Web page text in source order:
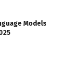
Models